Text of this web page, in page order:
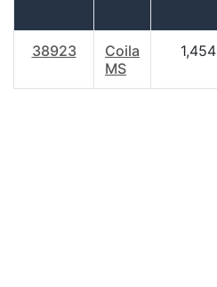
38923
Coila
MS
1,454